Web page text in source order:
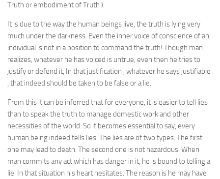
Truth or embodiment of Truth ).
It is due to the way the human beings live, the truth is lying very
much under the darkness. Even the inner voice of conscience of an
individual is not in a position to command the truth! Though man
realizes, whatever he has voiced is untrue, even then he tries to
justify or defend it, In that justification , whatever he says justifiable
, that indeed should be taken to be false or a lie.
From this it can be inferred that for everyone, it is easier to tell lies
than to speak the truth to manage domestic work and other
necessities of the world. So it becomes essential to say, every
human being indeed tells lies. The lies are of two types. The first
one may lead to death. The second one is not hazardous. When
man commits any act which has danger in it, he is bound to telling a
lie. In that situation his heart hesitates. The reason is he may have